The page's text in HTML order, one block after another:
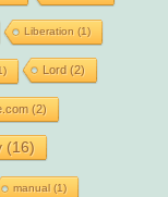
Liberation (1)
Lord (2)
(2)
(16)
manual(1)